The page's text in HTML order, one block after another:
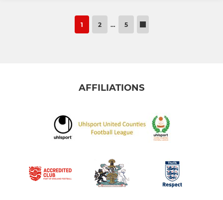
1 2 … 5
AFFILIATIONS